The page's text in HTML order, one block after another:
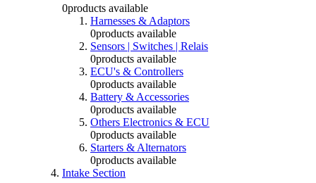
0products available
Harnesses & Adaptors
0products available
Sensors | Switches | Relais
0products available
ECU's & Controllers
0products available
Battery & Accessories
0products available
Others Electronics & ECU
0products available
Starters & Alternators
0products available
Intake Section